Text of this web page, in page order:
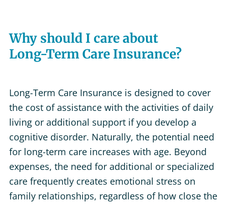
Why should I care about
Long-Term Care Insurance?
Long-Term Care Insurance is designed to cover
the cost of assistance with the activities of daily
living or additional support if you develop a
cognitive disorder. Naturally, the potential need
for long-term care increases with age. Beyond
expenses, the need for additional or specialized
care frequently creates emotional stress on
family relationships, regardless of how close the